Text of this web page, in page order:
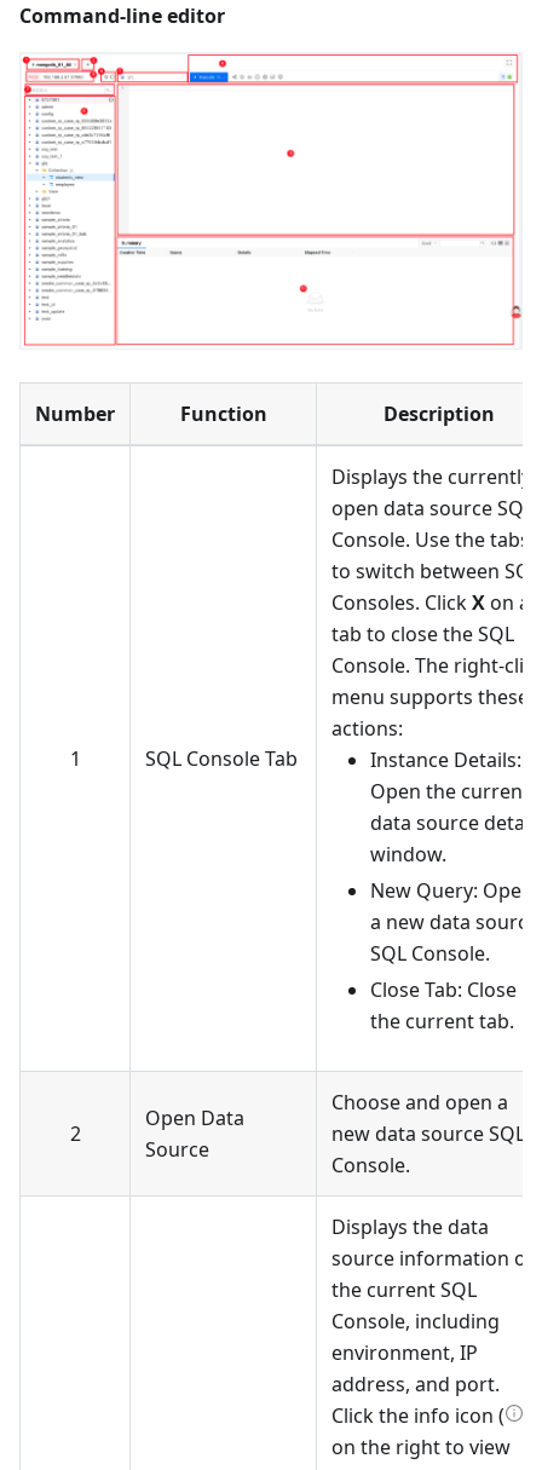
Command-line editor
Number Function Description
1 SQL Console Tab
Displays the currently
open data source SQL
Console. Use the tabs
to switch between SQL
Consoles. ClickXon a
tab to close the SQL
Console. The right-
menu supports these
actions:
Instance Details:
Open the current
data source
window.
New Query: Open
a new data source
SQL Console.
Close Tab: Close
the current tab.
2
Open Data
Source
Choose and open a
new data source SQL
Console.
Displays the data
source information of
the current SQL
Console, including
environment, IP
address, and port.
Click the info icon (
on the right to view